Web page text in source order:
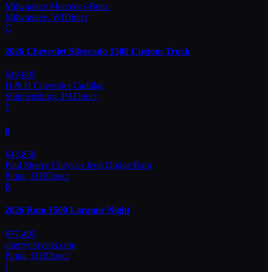
Milwaukee Mercedes-Benz
Milwaukee, WIDirect
C
2026 Chevrolet Silverado 1500 Custom Truck
$49,895
H & H Chevrolet Cadillac
Shippensburg, PADirect
?
0
$43,850
Paul Sherry Chrysler Jeep Dodge Ram
Piqua, OHDirect
R
2026 Ram 1500 Laramie Night
$77,495
sherrychrysler.com
Piqua, OHDirect
J